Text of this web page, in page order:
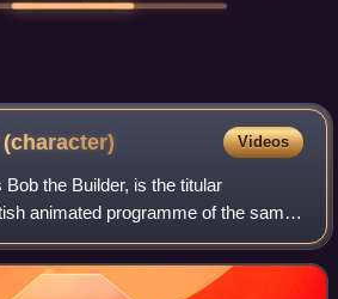
Videos
the Builder, is the titular
animated programme of the same
contractor with his own construction
V